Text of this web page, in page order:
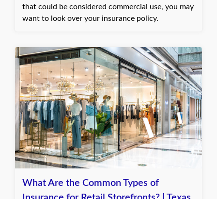
that could be considered commercial use, you may
want to look over your insurance policy.
What Are the Common Types of